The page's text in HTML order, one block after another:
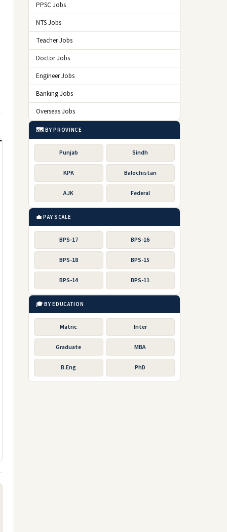
PPSC Jobs
NTS Jobs
Teacher Jobs
Doctor Jobs
Engineer Jobs
Banking Jobs
Overseas Jobs
🗺️ BY PROVINCE
Punjab Sindh
KPK Balochistan
AJK Federal
💼 PAY SCALE
BPS-17 BPS-16
BPS-18 BPS-15
BPS-14 BPS-11
🎓 BY EDUCATION
Matric Inter
Graduate MBA
B.Eng PhD